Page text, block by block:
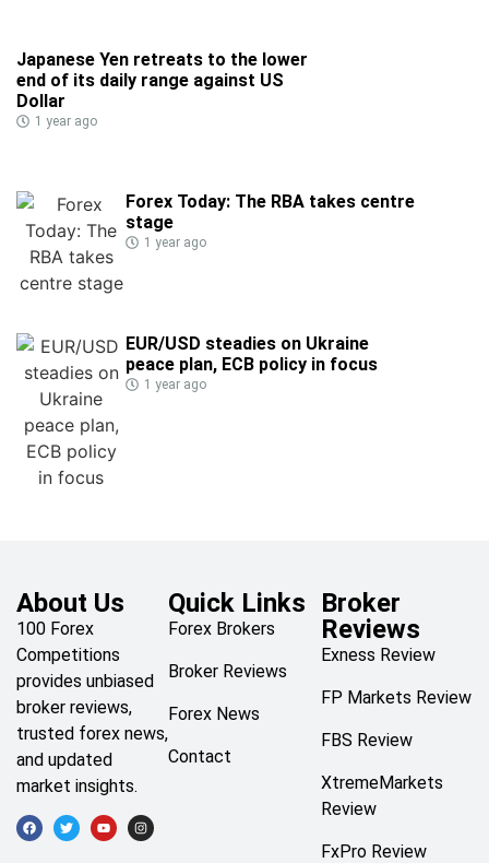
Japanese Yen retreats to the lower
end of its daily range against US
Dollar
1 year ago
Forex Today: The RBA takes centre
stage
1 year ago
EUR/USD steadies on Ukraine
peace plan, ECB policy in focus
1 year ago
About Us
100 Forex
Competitions
provides unbiased
broker reviews,
trusted forex news,
and updated
market insights.
Quick Links
Forex Brokers
Broker Reviews
Forex News
Contact
Broker
Reviews
Exness Review
FP Markets Review
FBS Review
XtremeMarkets
Review
FxPro Review